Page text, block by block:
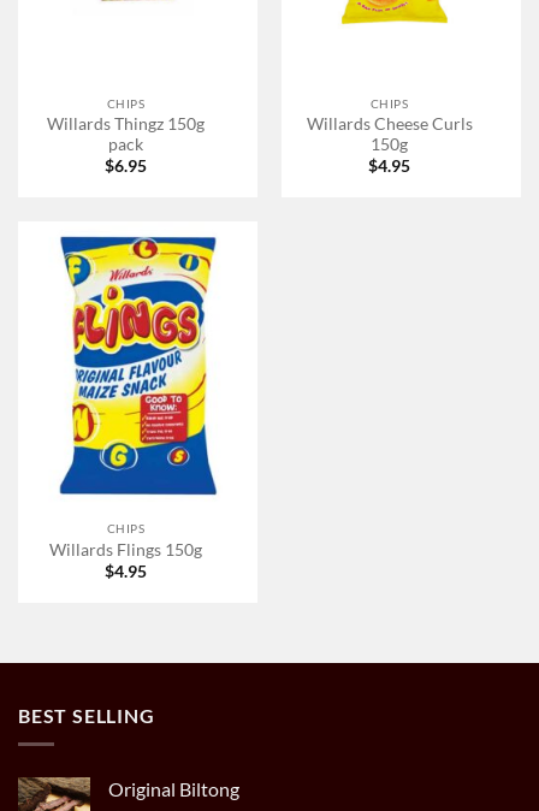
CHIPS
Willards Thingz 150g
pack
$6.95
CHIPS
Willards Cheese Curls
150g
$4.95
CHIPS
Willards Flings 150g
$4.95
BEST SELLING
Original Biltong